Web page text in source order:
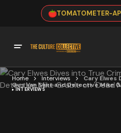
TOMATOMETER-
Home Interviews
Cary Elwes
Gus Van Sant and Detective Mike
INTERVIEWS